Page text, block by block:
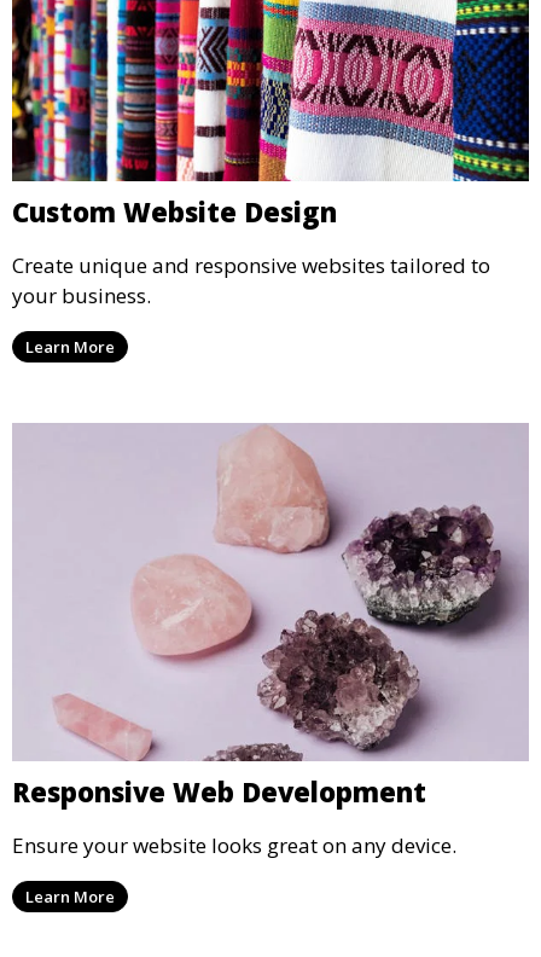
Custom Website Design
Create unique and responsive websites tailored to
your business.
Learn More
Responsive Web Development
Ensure your website looks great on any device.
Learn More